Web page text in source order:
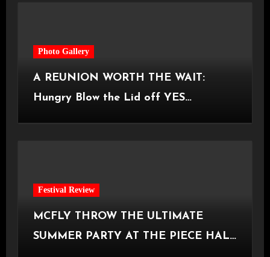
Photo Gallery
A REUNION WORTH THE WAIT:
Hungry Blow the Lid off YES
Festival Review
MCFLY THROW THE ULTIMATE
SUMMER PARTY AT THE PIECE HALL